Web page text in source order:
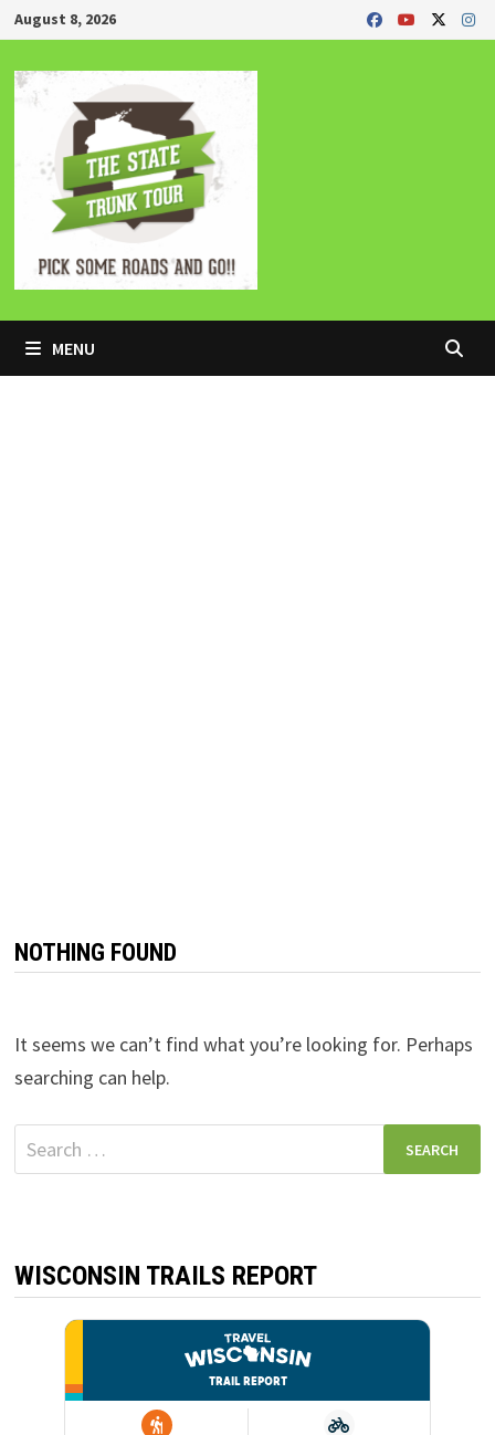
Skip
to
content
August 8, 2026
MENU
NOTHING FOUND
It seems we can’t find what you’re looking for. Perhaps
searching can help.
Search
for:
WISCONSIN TRAILS REPORT